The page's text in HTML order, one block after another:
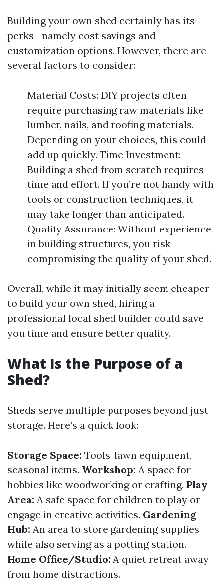
Building your own shed certainly has its
perks—namely cost savings and
customization options. However, there are
several factors to consider:
Material Costs: DIY projects often
require purchasing raw materials like
lumber, nails, and roofing materials.
Depending on your choices, this could
add up quickly. Time Investment:
Building a shed from scratch requires
time and effort. If you’re not handy with
tools or construction techniques, it
may take longer than anticipated.
Quality Assurance: Without experience
in building structures, you risk
compromising the quality of your shed.
Overall, while it may initially seem cheaper
to build your own shed, hiring a
professional local shed builder could save
you time and ensure better quality.
What Is the Purpose of a
Shed?
Sheds serve multiple purposes beyond just
storage. Here’s a quick look:
Storage Space: Tools, lawn equipment,
seasonal items. Workshop: A space for
hobbies like woodworking or crafting. Play
Area: A safe space for children to play or
engage in creative activities. Gardening
Hub: An area to store gardening supplies
while also serving as a potting station.
Home Office/Studio: A quiet retreat away
from home distractions.